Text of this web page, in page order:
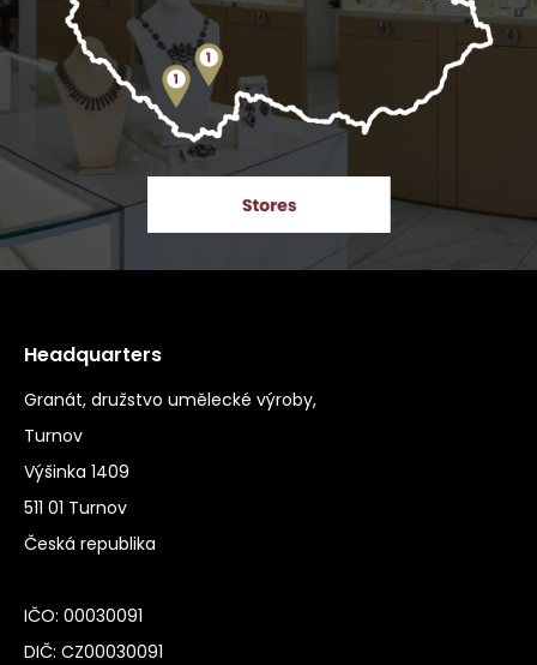
Headquarters
Granát, družstvo umělecké výroby,
Turnov
Výšinka 1409
511 01 Turnov
Česká republika
IČO: 00030091
DIČ: CZ00030091